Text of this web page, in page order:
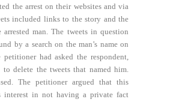
the arrest on their websites and via
included links to the story and the
arrested man. The tweets in question
by a search on the man’s name on
petitioner had asked the respondent,
to delete the tweets that named him.
The petitioner argued that this
interest in not having a private fact